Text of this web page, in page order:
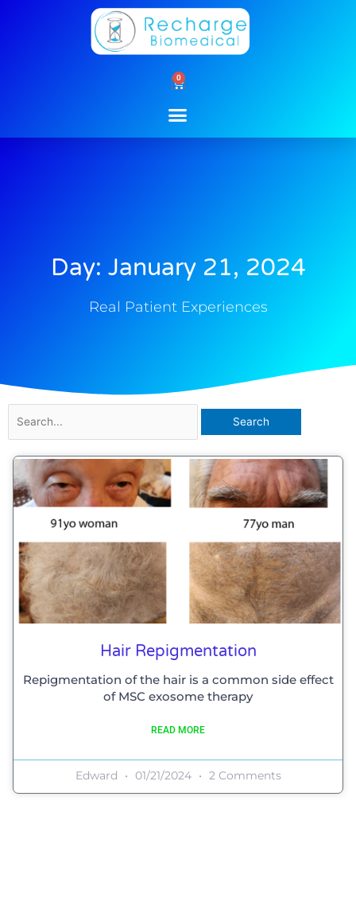
0
Cart
Day: January 21, 2024
Real Patient Experiences
for:
Hair Repigmentation
Repigmentation of the hair is a common side effect
of MSC exosome therapy
READ MORE
Edward 01/21/2024 2 Comments